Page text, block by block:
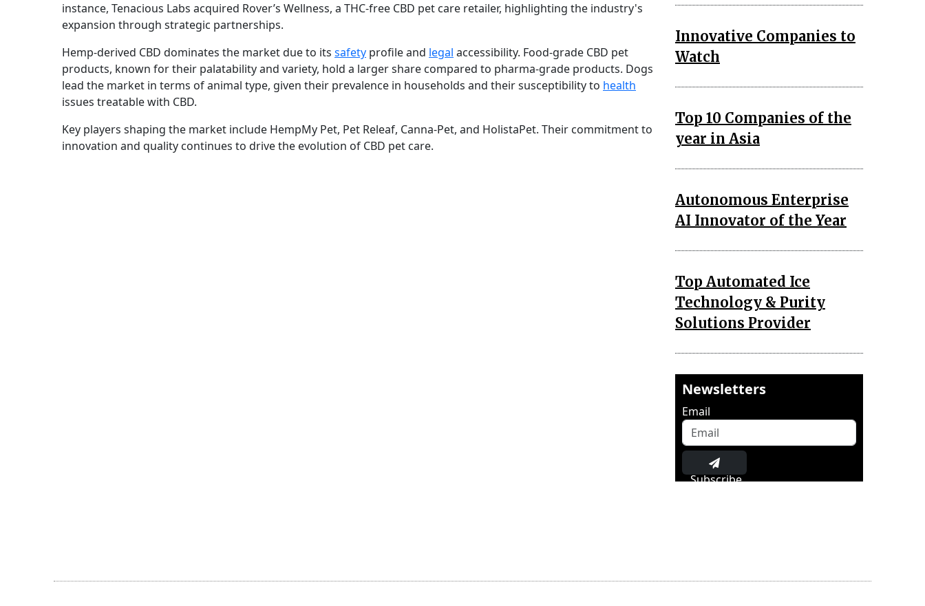
instance, Tenacious Labs acquired Rover’s Wellness, a THC-free CBD pet care retailer, highlighting the industry's
expansion through strategic partnerships.
Hemp-derived CBD dominates the market due to its safety profile and legal accessibility. Food-grade CBD pet
products, known for their palatability and variety, hold a larger share compared to pharma-grade products. Dogs
lead the market in terms of animal type, given their prevalence in households and their susceptibility to health
issues treatable with CBD.
Key players shaping the market include HempMy Pet, Pet Releaf, Canna-Pet, and HolistaPet. Their commitment to
innovation and quality continues to drive the evolution of CBD pet care.
Innovative Companies to
Watch
Top 10 Companies of the
year in Asia
Autonomous Enterprise
AI Innovator of the Year
Top Automated Ice
Technology & Purity
Solutions Provider
Newsletters
Email
Subscribe